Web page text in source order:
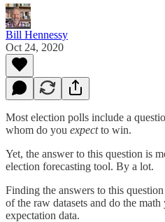
Bill Hennessy
Oct 24, 2020
Most election polls include a
whom do you expectto win.
Yet, the answer to this question is
election forecasting tool. By a lot.
Finding the answers to this
of the raw datasets and do the
expectation data.